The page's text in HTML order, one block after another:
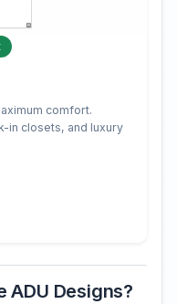
comfort.
in closets, and luxury
ADU Designs?